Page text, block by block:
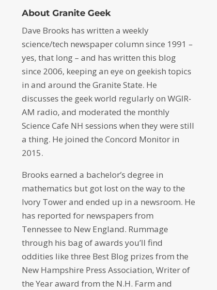
About Granite Geek
Dave Brooks has written a weekly
science/tech newspaper column since 1991 –
yes, that long – and has written this blog
since 2006, keeping an eye on geekish topics
in and around the Granite State. He
discusses the geek world regularly on WGIR-
AM radio, and moderated the monthly
Science Cafe NH sessions when they were still
a thing. He joined the Concord Monitor in
2015.
Brooks earned a bachelor’s degree in
mathematics but got lost on the way to the
Ivory Tower and ended up in a newsroom. He
has reported for newspapers from
Tennessee to New England. Rummage
through his bag of awards you’ll find
oddities like three Best Blog prizes from the
New Hampshire Press Association, Writer of
the Year award from the N.H. Farm and